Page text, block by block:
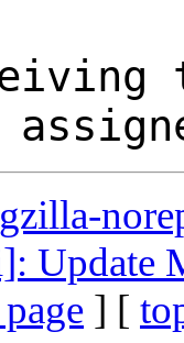
Update
] [